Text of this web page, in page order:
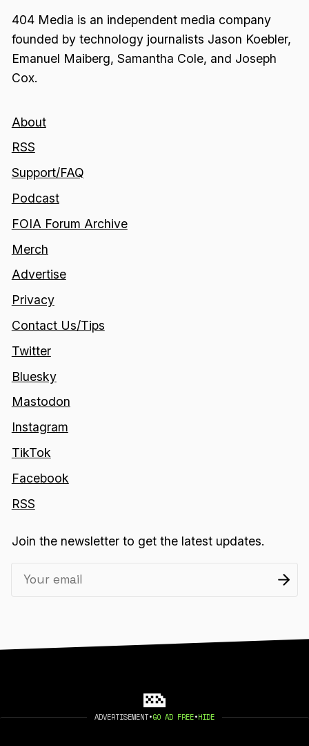
ADVERTISEMENT•GO AD FREE•HIDE
404 Media is an independent media company
founded by technology journalists Jason Koebler,
Emanuel Maiberg, Samantha Cole, and Joseph
Cox.
About
RSS
Support/FAQ
Podcast
FOIA Forum Archive
Merch
Advertise
Privacy
Contact Us/Tips
Twitter
Bluesky
Mastodon
Instagram
TikTok
Facebook
RSS
Join the newsletter to get the latest updates.
©2026 404 MEDIA. PUBLISHED WITHGHOST.